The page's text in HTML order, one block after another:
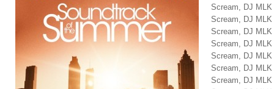
Scream, DJ
Scream, DJ
Scream, DJ
Scream, DJ
Scream, DJ
Scream, DJ
Scream, DJ